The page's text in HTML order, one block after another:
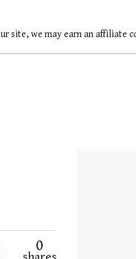
site, we may earn an affiliate
0